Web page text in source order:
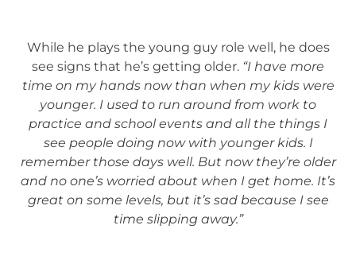
While he plays the young guy role well, he does
see signs that he’s getting older. “I have more
time on my hands now than when my kids were
younger. I used to run around from work to
practice and school events and all the things I
see people doing now with younger kids. I
remember those days well. But now they’re older
and no one’s worried about when I get home. It’s
great on some levels, but it’s sad because I see
time slipping away.”